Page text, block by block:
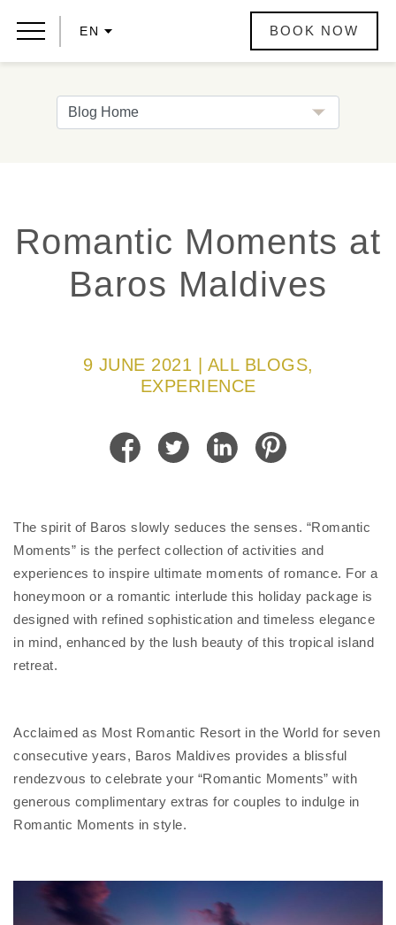
EN BOOK NOW
Romantic Moments at
Baros Maldives
9 JUNE 2021 | ALL BLOGS,
EXPERIENCE
The spirit of Baros slowly seduces the senses. “Romantic
Moments” is the perfect collection of activities and
experiences to inspire ultimate moments of romance. For a
honeymoon or a romantic interlude this holiday package is
designed with refined sophistication and timeless elegance
in mind, enhanced by the lush beauty of this tropical island
retreat.
Acclaimed as Most Romantic Resort in the World for seven
consecutive years, Baros Maldives provides a blissful
rendezvous to celebrate your “Romantic Moments” with
generous complimentary extras for couples to indulge in
Romantic Moments in style.